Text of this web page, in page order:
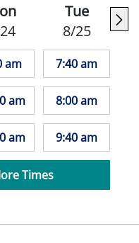
am
am
am
Tue
8/25
7:40 am
8:00 am
9:40 am
Times